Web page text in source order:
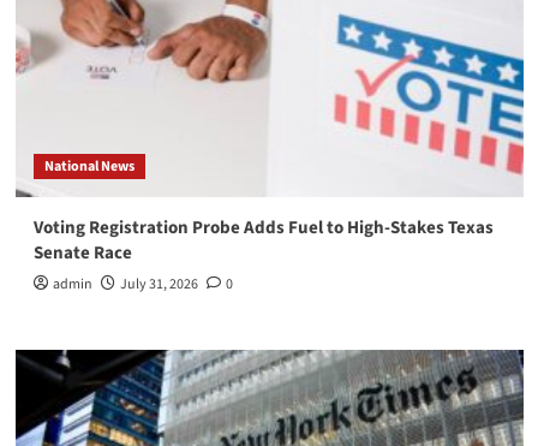
National News
Voting Registration Probe Adds Fuel to High-Stakes Texas
Senate Race
admin July 31, 2026 0